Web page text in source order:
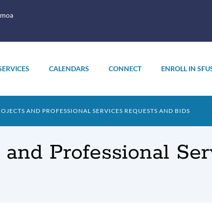
CALENDARS CONNECT ENROLL IN
AND PROFESSIONAL SERVICES REQUESTS AND BIDS
Professional